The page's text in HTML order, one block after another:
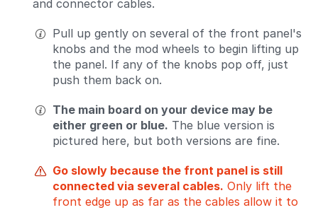
and connector cables.
Pull up gently on several of the front panel's
knobs and the mod wheels to begin lifting up
the panel. If any of the knobs pop off, just
push them back on.
The main board on your device may be
either green or blue. The blue version is
pictured here, but both versions are fine.
Go slowly because the front panel is still
connected via several cables. Only lift the
front edge up as far as the cables allow it to